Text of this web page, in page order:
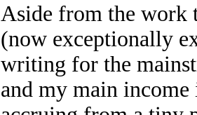
Aside from the work
(now exceptionally
writing for the
and my main income